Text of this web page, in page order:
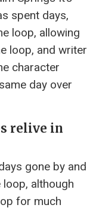
spent days,
loop, allowing
loop, and writer
character
day over
relive in
gone by and
loop, although
for much